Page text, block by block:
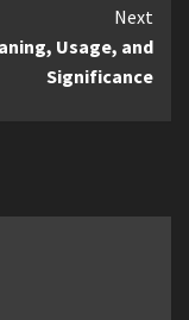
Next
Usage, and
Significance